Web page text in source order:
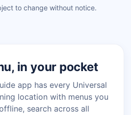
to change without notice.
in your pocket
app has every Universal
location with menus you
search across all